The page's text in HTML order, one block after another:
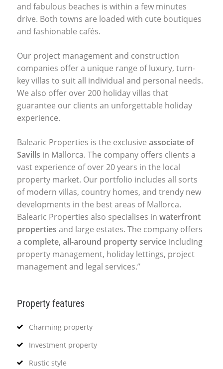
and fabulous beaches is within a few minutes
drive. Both towns are loaded with cute boutiques
and fashionable cafés.
Our project management and construction
companies offer a unique range of luxury, turn-
key villas to suit all individual and personal needs.
We also offer over 200 holiday villas that
guarantee our clients an unforgettable holiday
experience.
Balearic Properties is the exclusive associate of
Savills in Mallorca. The company offers clients a
vast experience of over 20 years in the local
property market. Our portfolio includes all sorts
of modern villas, country homes, and trendy new
developments in the best areas of Mallorca.
Balearic Properties also specialises in waterfront
properties and large estates. The company offers
a complete, all-around property service including
property management, holiday lettings, project
management and legal services.”
Property features
Charming property
Investment property
Rustic style